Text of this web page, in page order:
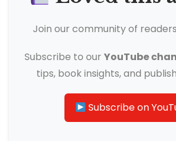
Join our community of
Subscribe to our YouTube
tips, book insights, and
Subscribe on